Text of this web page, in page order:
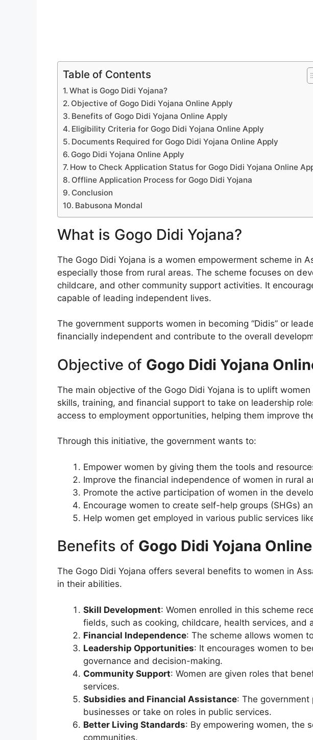
Table of Contents
What is Gogo Didi Yojana?
Objective of Gogo Didi Yojana Online Apply
Benefits of Gogo Didi Yojana Online Apply
Eligibility Criteria for Gogo Didi Yojana Online Apply
Documents Required for Gogo Didi Yojana Online Apply
Gogo Didi Yojana Online Apply
How to Check Application Status for Gogo Didi Yojana Online
Offline Application Process for Gogo Didi Yojana
Conclusion
Babusona Mondal
What is Gogo Didi Yojana?
The Gogo Didi Yojana is a women empowerment scheme in
especially those from rural areas. The scheme focuses on
childcare, and other community support activities. It
capable of leading independent lives.
The government supports women in becoming “Didis” or
financially independent and contribute to the overall
Objective of Gogo Didi Yojana
The main objective of the Gogo Didi Yojana is to uplift
skills, training, and financial support to take on leadership
access to employment opportunities, helping them improve
Through this initiative, the government wants to:
Empower women by giving them the tools and
Improve the financial independence of women in rural
Promote the active participation of women in the
Encourage women to create self-help groups (SHGs)
Help women get employed in various public services
Benefits of Gogo Didi Yojana
The Gogo Didi Yojana offers several benefits to women in
in their abilities.
Skill Development: Women enrolled in this scheme
fields, such as cooking, childcare, health services, and
Financial Independence: The scheme allows women
Leadership Opportunities: It encourages women to
governance and decision-making.
Community Support: Women are given roles that
services.
Subsidies and Financial Assistance: The
businesses or take on roles in public services.
Better Living Standards: By empowering women, the
communities.